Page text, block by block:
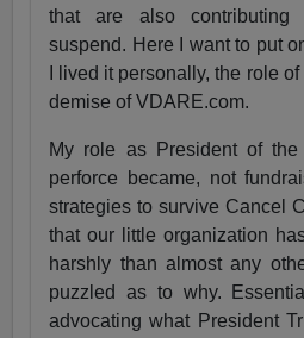
that are also
suspend. Here I want to put
I lived it personally, the role
demise of VDARE.com.
My role as President of the
perforce became, not
strategies to survive Cancel
that our little organization
harshly than almost any
puzzled as to why.
advocating what President